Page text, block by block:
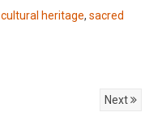
cultural heritage, sacred
Next